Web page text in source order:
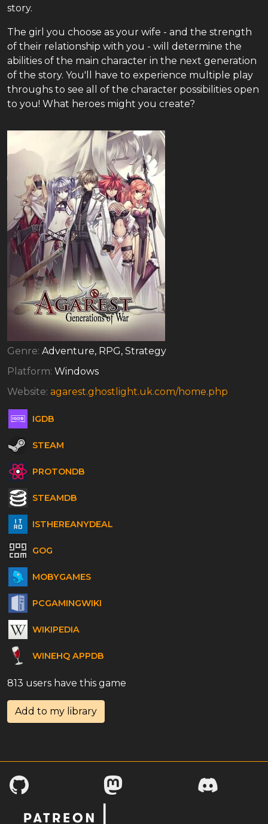
story.
The girl you choose as your wife - and the strength
of their relationship with you - will determine the
abilities of the main character in the next generation
of the story. You'll have to experience multiple play
throughs to see all of the character possibilities open
to you! What heroes might you create?
Genre: Adventure, RPG, Strategy
Platform: Windows
Website: agarest.ghostlight.uk.com/home.php
IGDB
STEAM
PROTONDB
STEAMDB
ISTHEREANYDEAL
GOG
MOBYGAMES
PCGAMINGWIKI
WIKIPEDIA
WINEHQ APPDB
813 users have this game
Add to my library